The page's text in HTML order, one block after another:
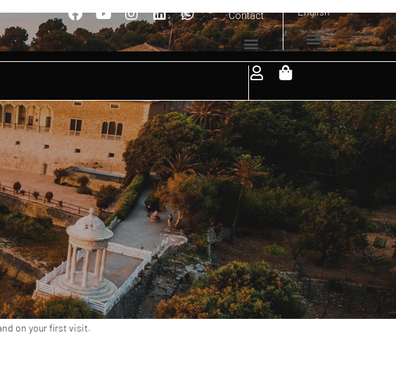
Contact English
your first visit.
on your first visit.